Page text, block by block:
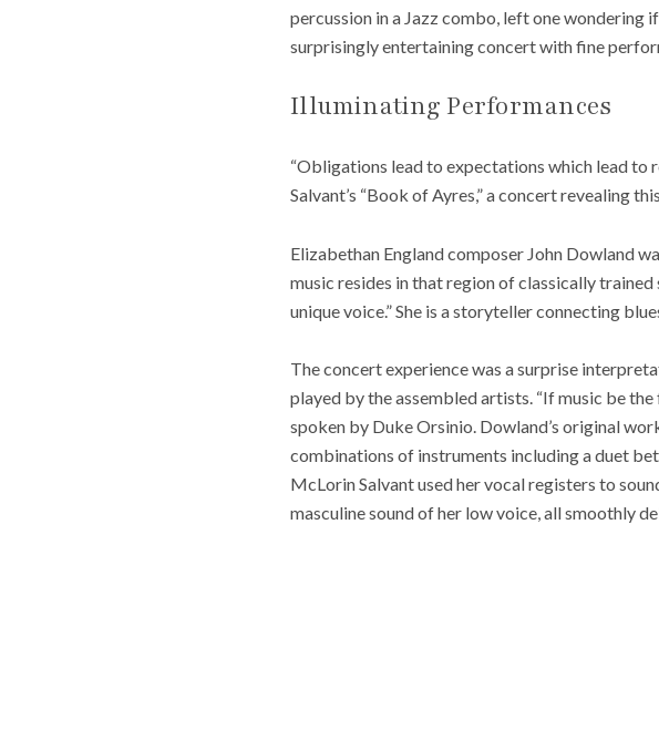
percussion in a Jazz combo, left one
surprisingly entertaining concert with fine
Illuminating Performances
“Obligations lead to expectations which lead
Salvant’s “Book of Ayres,” a concert revealing
Elizabethan England composer John Dowland
music resides in that region of classically
unique voice.” She is a storyteller connecting
The concert experience was a surprise
played by the assembled artists. “If music be
spoken by Duke Orsinio. Dowland’s original
combinations of instruments including a duet
McLorin Salvant used her vocal registers to
masculine sound of her low voice, all smoothly